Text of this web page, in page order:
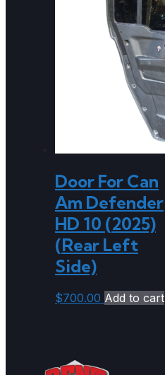
Door For Can
Am Defender
HD 10 (2025)
(Rear Left
Side)
$700.00 Add to cart